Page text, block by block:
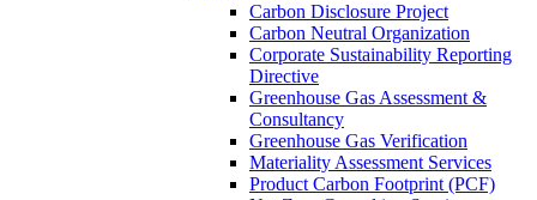
Carbon Disclosure Project
Carbon Neutral Organization
Corporate Sustainability Reporting
Directive
Greenhouse Gas Assessment &
Consultancy
Greenhouse Gas Verification
Materiality Assessment Services
Product Carbon Footprint (PCF)